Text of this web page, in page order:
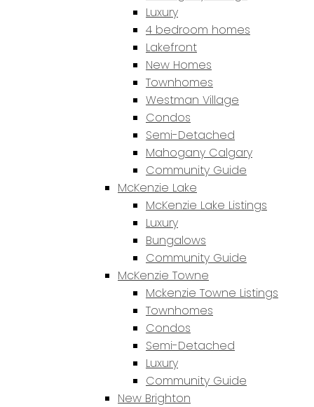
Luxury
4 bedroom homes
Lakefront
New Homes
Townhomes
Westman Village
Condos
Semi-Detached
Mahogany Calgary
Community Guide
McKenzie Lake
McKenzie Lake Listings
Luxury
Bungalows
Community Guide
McKenzie Towne
Mckenzie Towne Listings
Townhomes
Condos
Semi-Detached
Luxury
Community Guide
New Brighton